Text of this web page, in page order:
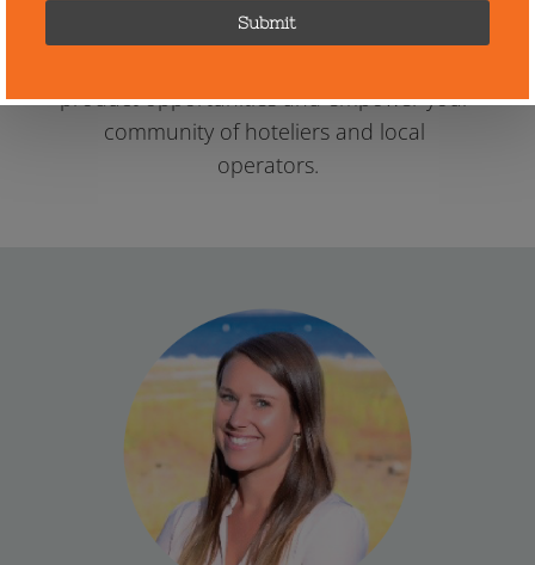
rewards in a simple two-step process that
product opportunities and empower your
community of hoteliers and local
operators.